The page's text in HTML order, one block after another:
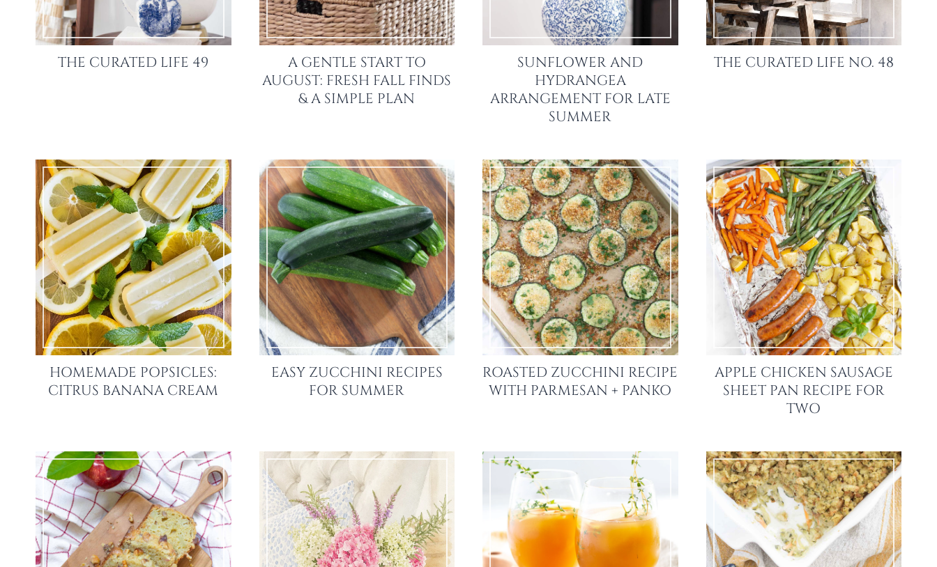
THE CURATED LIFE 49
A GENTLE START TO
AUGUST: FRESH FALL FINDS
& A SIMPLE PLAN
SUNFLOWER AND
HYDRANGEA
ARRANGEMENT FOR LATE
SUMMER
THE CURATED LIFE NO. 48
HOMEMADE POPSICLES:
CITRUS BANANA CREAM
EASY ZUCCHINI RECIPES
FOR SUMMER
ROASTED ZUCCHINI RECIPE
WITH PARMESAN + PANKO
APPLE CHICKEN SAUSAGE
SHEET PAN RECIPE FOR
TWO